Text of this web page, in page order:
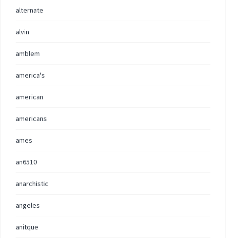
alternate
alvin
amblem
america's
american
americans
ames
an6510
anarchistic
angeles
anitque